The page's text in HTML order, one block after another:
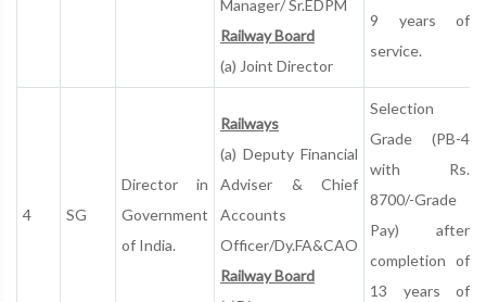
Manager/ Sr.EDPM
Railway Board
(a) Joint Director
9 years of
service.
4 SG
Director in
Government
of India.
Railways
(a) Deputy Financial
Adviser & Chief
Accounts
Officer/Dy.FA&CAO
Railway Board
Selection
Grade (PB-4
with Rs.
8700/-Grade
Pay) after
completion of
13 years of